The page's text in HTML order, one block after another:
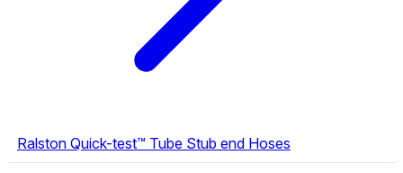
Ralston Quick-test™ Tube Stub end Hoses